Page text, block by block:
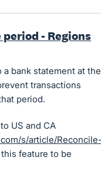
- Regions
bank statement at the
transactions
period.
US and CA
s/article/
feature to be